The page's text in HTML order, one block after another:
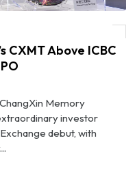
Ahead of Record Shanghai IPO
CXMT Above ICBC
Memory
investor
debut, with